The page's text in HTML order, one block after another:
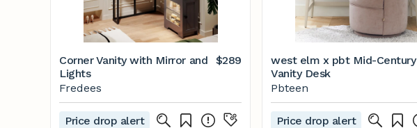
Corner Vanity with Mirror and
Lights
$289
Fredees
Price drop alert
west elm x pbt Mid-Century
Vanity Desk
Pbteen
Price drop alert